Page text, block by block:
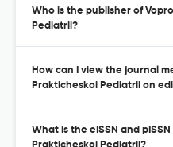
Who is the publisher of
Pediatrii?
How can I view the journal
Prakticheskoi Pediatrii on
What is the eISSN and
Prakticheskoi Pediatrii?